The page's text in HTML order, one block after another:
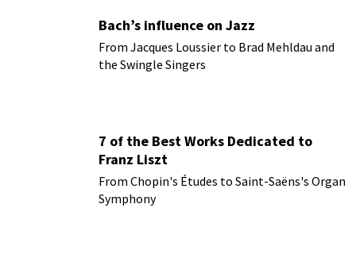
Bach’s influence on Jazz
From Jacques Loussier to Brad Mehldau and
the Swingle Singers
7 of the Best Works Dedicated to
Franz Liszt
From Chopin's Études to Saint-Saëns's Organ
Symphony